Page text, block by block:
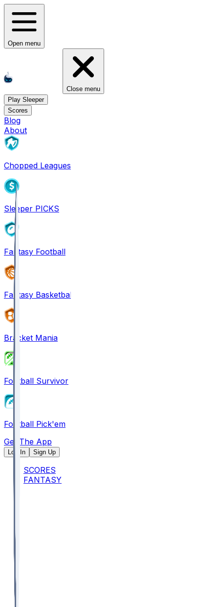
Open menu
Close menu
Play Sleeper
Scores
Blog
About
Chopped Leagues
Sleeper PICKS
Fantasy Football
Fantasy Basketball
Bracket Mania
Football Survivor
Football Pick'em
Get The App
Log In Sign Up
SCORES
FANTASY